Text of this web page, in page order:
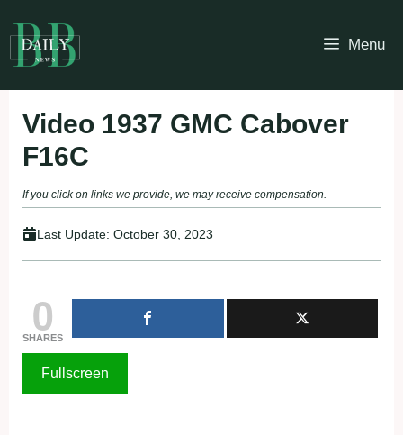
to
content
Menu
Video 1937 GMC Cabover
F16C
If you click on links we provide, we may receive compensation.
Last Update: October 30, 2023
0
SHARES
Fullscreen